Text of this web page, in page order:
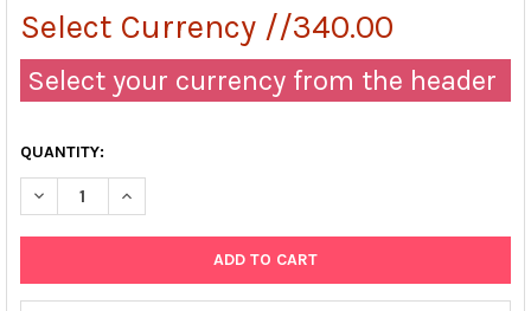
Select Currency //340.00
Select your currency from the header
QUANTITY:
DECREASE QUANTITY OF RABBIT SOCS1 POLYCLONAL
INCREASE QUANTITY OF RABBIT SOCS1